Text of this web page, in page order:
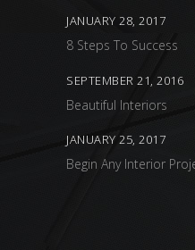
JANUARY 28, 2017
8 Steps To Success
SEPTEMBER 21, 2016
Beautiful Interiors
JANUARY 25, 2017
Begin Any Interior